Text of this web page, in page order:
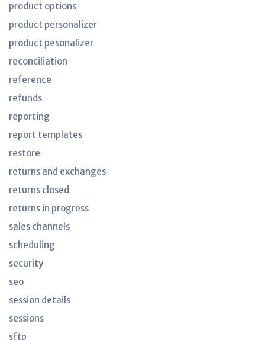
product options
product personalizer
product pesonalizer
reconciliation
reference
refunds
reporting
report templates
restore
returns and exchanges
returns closed
returns in progress
sales channels
scheduling
security
seo
session details
sessions
sftp